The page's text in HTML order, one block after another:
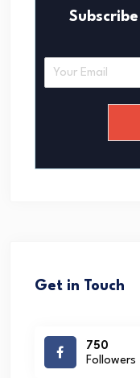
Get in Touch
750
Followers